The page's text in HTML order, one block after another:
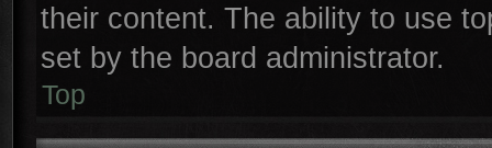
their content. The ability to use
set by the board administrator.
Top